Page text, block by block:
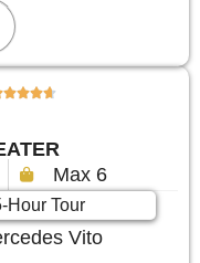

Max 6
Hour Tour
Vito